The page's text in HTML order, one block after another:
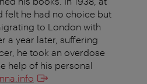
felt he had no choice but
to London with
a year later, suffering
he took an overdose
help of his personal